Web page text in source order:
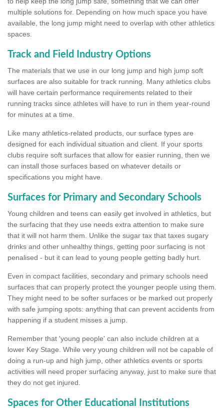
multiple solutions for. Depending on how much space you have
available, the long jump might need to overlap with other athletics
spaces.
Track and Field Industry Options
The materials that we use in our long jump and high jump soft
surfaces are also suitable for track running. Many athletics clubs
will have certain performance requirements related to their
running tracks since athletes will have to run in them year-round
for minutes at a time.
Like many athletics-related products, our surface types are
designed for each individual situation and client. If your sports
clubs require soft surfaces that allow for easier running, then we
can install those surfaces based on whatever details or
specifications you might have.
Surfaces for Primary and Secondary Schools
Young children and teens can easily get involved in athletics, but
the surfacing that they use needs extra attention to make sure
that it will not harm them. Unlike the sugar tax that taxes sugary
drinks and other unhealthy things, getting poor surfacing is not
penalised - but it can lead to young people getting badly hurt.
Even in compact facilities, secondary and primary schools need
surfaces that can properly protect the younger people using them.
They might need to be softer surfaces or be marked out properly
with safe jumping spots: anything that can prevent accidents from
happening if a student misses a jump.
Remember that 'young people' can also include children at a
lower Key Stage. While very young children will not be capable of
doing a run-up and high jump, other athletics events or sports
activities will need proper surfacing anyway, just to make sure that
they do not get injured.
Spaces for Other Educational Institutions